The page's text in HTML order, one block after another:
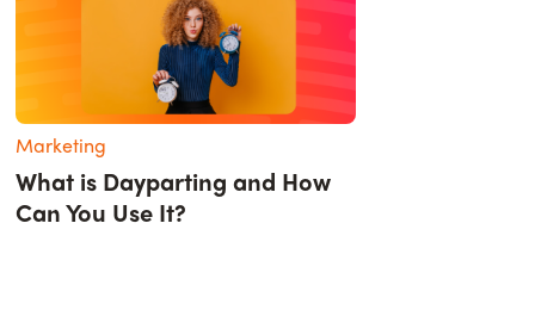
Marketing
What is Dayparting and How
Can You Use It?